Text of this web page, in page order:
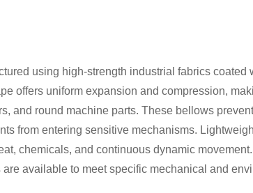
using high-strength industrial fabrics coated
offers uniform expansion and compression,
and round machine parts. These bellows
from entering sensitive mechanisms.
chemicals, and continuous dynamic
available to meet specific mechanical and